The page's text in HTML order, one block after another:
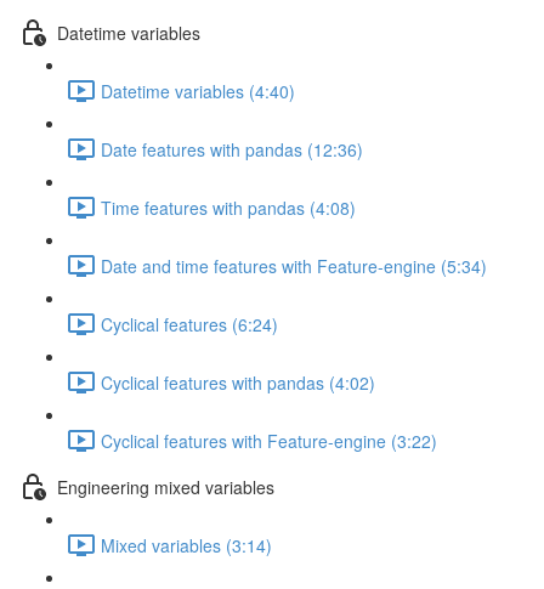
Datetime variables
Datetime variables (4:40)
Date features with pandas (12:36)
Time features with pandas (4:08)
Date and time features with Feature-engine (5:34)
Cyclical features (6:24)
Cyclical features with pandas (4:02)
Cyclical features with Feature-engine (3:22)
Engineering mixed variables
Mixed variables (3:14)